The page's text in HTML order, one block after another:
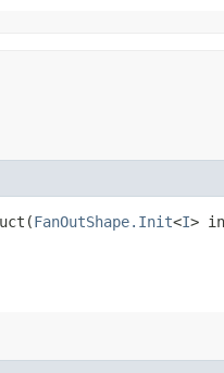
FanOutShape.Init<I>